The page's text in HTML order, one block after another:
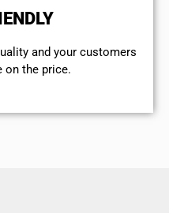
and your customers
on the price.